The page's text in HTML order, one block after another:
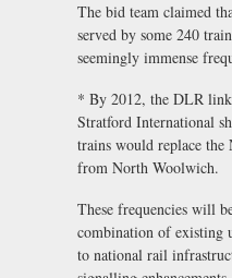
The bid team claimed
served by some 240
seemingly immense
* By 2012, the DLR
Stratford International
trains would replace
from North Woolwich.
These frequencies will
combination of existing
to national rail